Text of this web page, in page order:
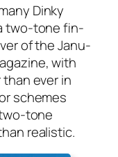
Dinky
two-tone fin­
of the Jan­u­
with
than ever in
schemes
tone
real­is­tic.